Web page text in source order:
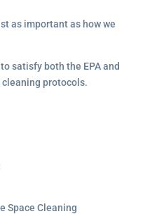
as important as how we
satisfy both the EPA and
cleaning protocols.
Space Cleaning